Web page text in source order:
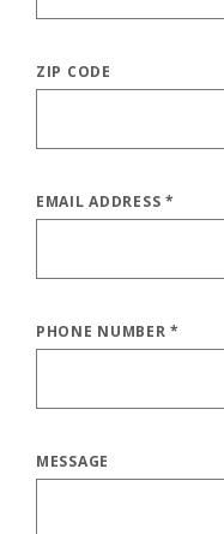
ZIP CODE
EMAIL ADDRESS*
PHONE NUMBER*
MESSAGE